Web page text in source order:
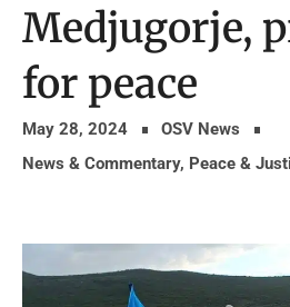
Medjugorje,
for peace
May 28, 2024
OSV News
News & Commentary, Peace &